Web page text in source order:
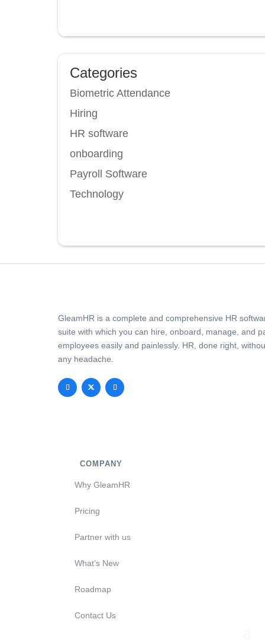
Categories
Biometric Attendance
Hiring
HR software
onboarding
Payroll Software
Technology
GleamHR is a complete and comprehensive HR
suite with which you can hire, onboard, manage, and
employees easily and painlessly. HR, done right,
any headache.
COMPANY
Why GleamHR
Pricing
Partner with us
What’s New
Roadmap
Contact Us